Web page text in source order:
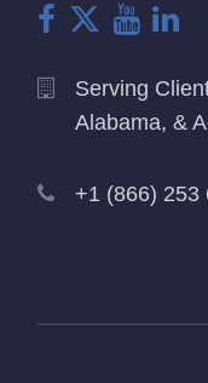
Serving
Alabama, &
+1 (866) 253